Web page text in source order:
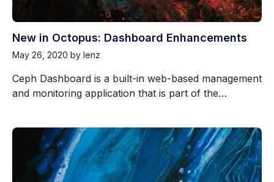
New in Octopus: Dashboard Enhancements
May 26, 2020 by lenz
Ceph Dashboard is a built-in web-based management
and monitoring application that is part of the…